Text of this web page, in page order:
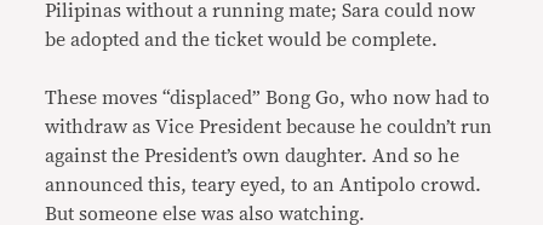
Pilipinas without a running mate; Sara could now
be adopted and the ticket would be complete.
These moves “displaced” Bong Go, who now had to
withdraw as Vice President because he couldn’t run
against the President’s own daughter. And so he
announced this, teary eyed, to an Antipolo crowd.
But someone else was also watching.